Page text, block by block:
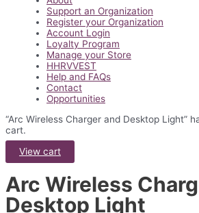
Support an Organization
Register your Organization
Account Login
Loyalty Program
Manage your Store
HHRVVEST
Help and FAQs
Contact
Opportunities
“Arc Wireless Charger and Desktop Light”
cart.
View cart
Arc Wireless
Desktop Light